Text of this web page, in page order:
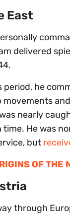
East
delivered
he
nearly
He was
but
OF THE
through